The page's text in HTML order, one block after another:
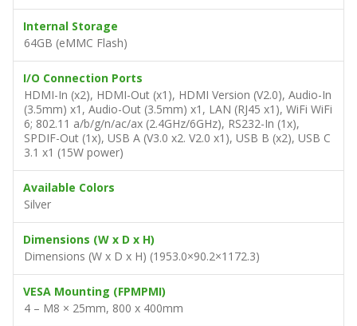
Internal Storage
64GB (eMMC Flash)
I/O Connection Ports
HDMI-In (x2), HDMI-Out (x1), HDMI Version (V2.0), Audio-In
(3.5mm) x1, Audio-Out (3.5mm) x1, LAN (RJ45 x1), WiFi WiFi
6; 802.11 a/b/g/n/ac/ax (2.4GHz/6GHz), RS232-In (1x),
SPDIF-Out (1x), USB A (V3.0 x2. V2.0 x1), USB B (x2), USB C
3.1 x1 (15W power)
Available Colors
Silver
Dimensions (W x D x H)
Dimensions (W x D x H) (1953.0×90.2×1172.3)
VESA Mounting (FPMPMI)
4 – M8 × 25mm, 800 x 400mm